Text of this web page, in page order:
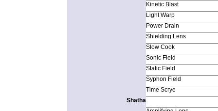
Kinetic Blast
Light Warp
Power Drain
Shielding Lens
Slow Cook
Sonic Field
Static Field
Syphon Field
Time Scrye
Shatha